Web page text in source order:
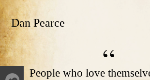
Dan Pearce
People who love